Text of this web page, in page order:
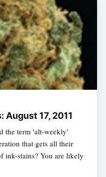
August 17, 2011
the term 'alt-weekly'
that gets all their
ink-stains? You are likely